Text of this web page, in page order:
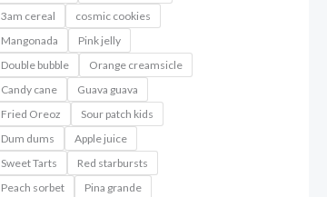
3am cereal
cosmic cookies
Mangonada
Pink jelly
Double bubble
Orange creamsicle
Candy cane
Guava guava
Fried Oreoz
Sour patch kids
Dum dums
Apple juice
Sweet Tarts
Red starbursts
Peach sorbet
Pina grande